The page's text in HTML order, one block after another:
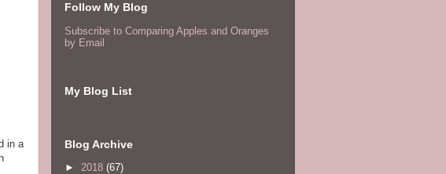
in a
Follow My Blog
Subscribe to Comparing Apples and Oranges
by Email
My Blog List
Blog Archive
► 2018 (67)